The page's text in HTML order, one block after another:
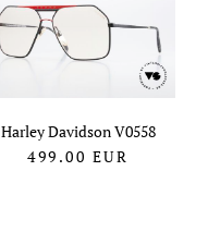
Harley Davidson V0558
499.00 EUR